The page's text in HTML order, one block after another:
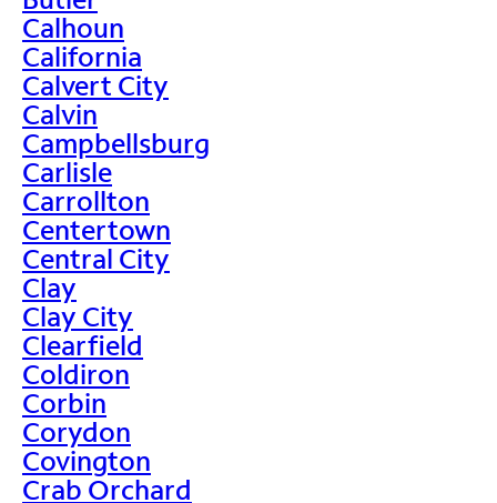
Calhoun
California
Calvert City
Calvin
Campbellsburg
Carlisle
Carrollton
Centertown
Central City
Clay
Clay City
Clearfield
Coldiron
Corbin
Corydon
Covington
Crab Orchard